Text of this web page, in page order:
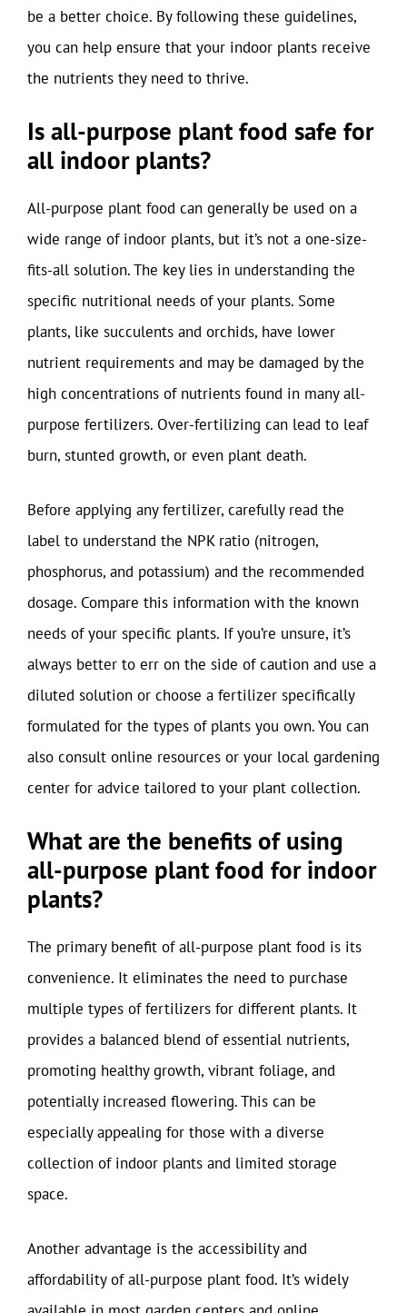
be a better choice. By following these guidelines,
you can help ensure that your indoor plants receive
the nutrients they need to thrive.
Is all-purpose plant food safe for
all indoor plants?
All-purpose plant food can generally be used on a
wide range of indoor plants, but it’s not a one-size-
fits-all solution. The key lies in understanding the
specific nutritional needs of your plants. Some
plants, like succulents and orchids, have lower
nutrient requirements and may be damaged by the
high concentrations of nutrients found in many all-
purpose fertilizers. Over-fertilizing can lead to leaf
burn, stunted growth, or even plant death.
Before applying any fertilizer, carefully read the
label to understand the NPK ratio (nitrogen,
phosphorus, and potassium) and the recommended
dosage. Compare this information with the known
needs of your specific plants. If you’re unsure, it’s
always better to err on the side of caution and use a
diluted solution or choose a fertilizer specifically
formulated for the types of plants you own. You can
also consult online resources or your local gardening
center for advice tailored to your plant collection.
What are the benefits of using
all-purpose plant food for indoor
plants?
The primary benefit of all-purpose plant food is its
convenience. It eliminates the need to purchase
multiple types of fertilizers for different plants. It
provides a balanced blend of essential nutrients,
promoting healthy growth, vibrant foliage, and
potentially increased flowering. This can be
especially appealing for those with a diverse
collection of indoor plants and limited storage
space.
Another advantage is the accessibility and
affordability of all-purpose plant food. It’s widely